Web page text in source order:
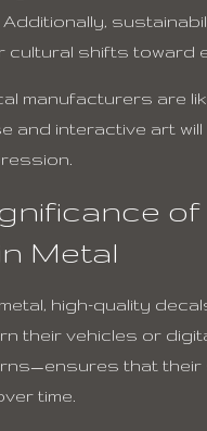
shifts toward
manufacturers are
interactive art
Metal
high-quality
their vehicles or
that their
time.